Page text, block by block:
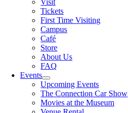
Visit
Tickets
First Time Visiting
Campus
Café
Store
About Us
FAQ
Events
Upcoming Events
The Connection Car Show
Movies at the Museum